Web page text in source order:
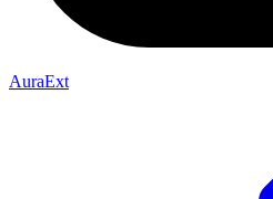
AuraExt